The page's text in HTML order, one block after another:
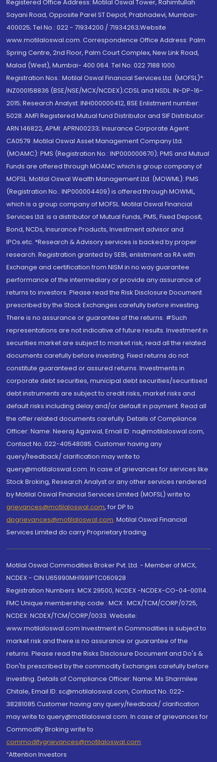
Registered Office Address: Motilal Oswal Tower, Rahimtullah
Sayani Road, Opposite Parel ST Depot, Prabhadevi, Mumbai-
400025; Tel No.: 022 - 71934200 / 71934263;Website
www.motilaloswal.com. Correspondence Office Address: Palm
Spring Centre, 2nd Floor, Palm Court Complex, New Link Road,
Malad (West), Mumbai- 400 064. Tel No: 022 7188 1000.
Registration Nos.: Motilal Oswal Financial Services Ltd. (MOFSL)*:
INZ000158836 (BSE/NSE/MCX/NCDEX);CDSL and NSDL: IN-DP-16-
2015; Research Analyst: INH000000412, BSE Enlistment number:
5028. AMFI Registered Mutual fund Distributor and SIF Distributor:
ARN 146822, APMI: APRN00233; Insurance Corporate Agent:
CA0579 .Motilal Oswal Asset Management Company Ltd.
(MOAMC): PMS (Registration No.: INP000000670); PMS and Mutual
Funds are offered through MOAMC which is group company of
MOFSL. Motilal Oswal Wealth Management Ltd. (MOWML): PMS
(Registration No.: INP000004409) is offered through MOWML,
which is a group company of MOFSL. Motilal Oswal Financial
Services Ltd. is a distributor of Mutual Funds, PMS, Fixed Deposit,
Bond, NCDs, Insurance Products, Investment advisor and
IPOs.etc. *Research & Advisory services is backed by proper
research. Registration granted by SEBI, enlistment as RA with
Exchange and certification from NISM in no way guarantee
performance of the intermediary or provide any assurance of
returns to investors. Please read the Risk Disclosure Document
prescribed by the Stock Exchanges carefully before investing.
There is no assurance or guarantee of the returns. #Such
representations are not indicative of future results. Investment in
securities market are subject to market risk, read all the related
documents carefully before investing. Fixed returns do not
constitute guaranteed or assured returns. Investments in
corporate debt securities, municipal debt securities/securitised
debt instruments are subject to credit risks, market risks and
default risks including delay and/or default in payment. Read all
the offer related documents carefully. Details of Compliance
Officer: Name: Neeraj Agarwal, Email ID: na@motilaloswal.com,
Contact No.:022-40548085. Customer having any
query/feedback/ clarification may write to
query@motilaloswal.com. In case of grievances for services like
Stock Broking, Research Analyst or any other services rendered
by Motilal Oswal Financial Services Limited (MOFSL) write to
grievances@motilaloswal.com, for DP to
dpgrievances@motilaloswal.com, Motilal Oswal Financial
Services Limited do carry Proprietary trading.
Motilal Oswal Commodities Broker Pvt. Ltd. - Member of MCX,
NCDEX - CIN U65990MH1991PTC060928
Registration Numbers: MCX 29500, NCDEX -NCDEX-CO-04-00114.
FMC Unique membership code : MCX : MCX/TCM/CORP/0725,
NCDEX: NCDEX/TCM/CORP/0033. Website:
www.motilaloswal.com Investment in Commodities is subject to
market risk and there is no assurance or guarantee of the
returns. Please read the Risks Disclosure Document and Do's &
Don'ts prescribed by the commodity Exchanges carefully before
investing. Details of Compliance Officer: Name: Ms Sharmilee
Chitale, Email ID: sc@motilaloswal.com, Contact No.:022-
38281085.Customer having any query/feedback/ clarification
may write to query@motilaloswal.com. In case of grievances for
Commodity Broking write to
commoditygrievances@motilaloswal.com
“Attention Investors